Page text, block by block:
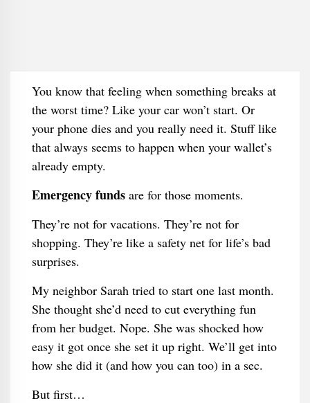
You know that feeling when something breaks at
the worst time? Like your car won’t start. Or
your phone dies and you really need it. Stuff like
that always seems to happen when your wallet’s
already empty.
Emergency fundsare for those moments.
They’re not for vacations. They’re not for
shopping. They’re like a safety net for life’s bad
surprises.
My neighbor Sarah tried to start one last month.
She thought she’d need to cut everything fun
from her budget. Nope. She was shocked how
easy it got once she set it up right. We’ll get into
how she did it (and how you can too) in a sec.
But first…